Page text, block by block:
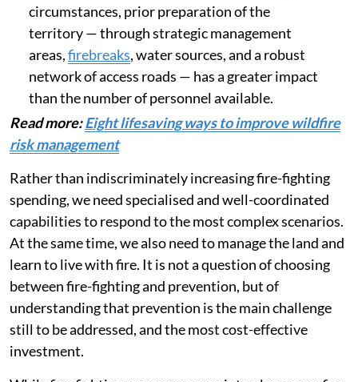
circumstances, prior preparation of the
territory — through strategic management
areas,firebreaks, water sources, and a robust
network of access roads — has a greater impact
than the number of personnel available.
Read more:Eight lifesaving ways to improve wildfire
risk management
Rather than indiscriminately increasing fire-fighting
spending, we need specialised and well-coordinated
capabilities to respond to the most complex scenarios.
At the same time, we also need to manage the land and
learn to live with fire. It is not a question of choosing
between fire-fighting and prevention, but of
understanding that prevention is the main challenge
still to be addressed, and the most cost-effective
investment.